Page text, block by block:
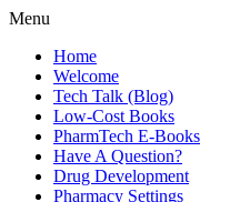
Menu
Home
Welcome
Tech Talk (Blog)
Low-Cost Books
PharmTech E-Books
Have A Question?
Drug Development
Pharmacy Settings